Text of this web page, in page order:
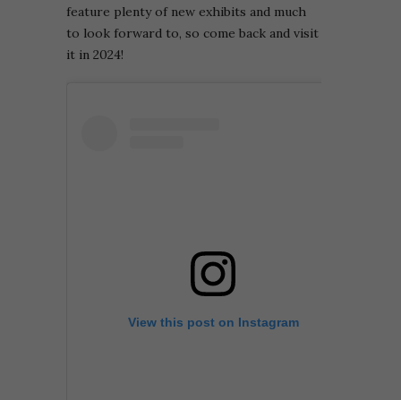
feature plenty of new exhibits and much
to look forward to, so come back and visit
it in 2024!
View this post on Instagram